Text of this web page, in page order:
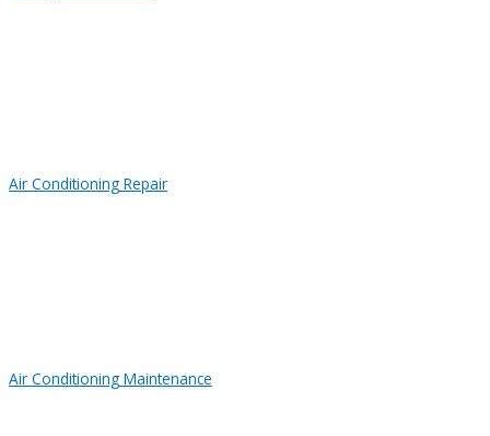
Air Conditioning Repair
Air Conditioning Maintenance